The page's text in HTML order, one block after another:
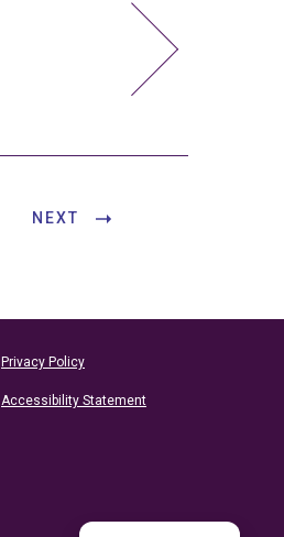
NEXT
Privacy Policy
Accessibility Statement